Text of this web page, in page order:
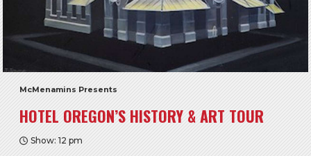
McMenamins Presents
HOTEL OREGON’S HISTORY & ART TOUR
Show: 12 pm